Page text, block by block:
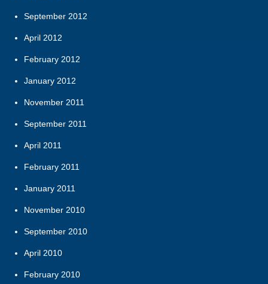
September 2012
April 2012
February 2012
January 2012
November 2011
September 2011
April 2011
February 2011
January 2011
November 2010
September 2010
April 2010
February 2010